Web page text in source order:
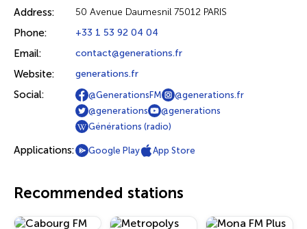
Address: 50 Avenue Daumesnil 75012 PARIS
Phone: +33 1 53 92 04 04
Email: contact@generations.fr
Website: generations.fr
Social: @GenerationsFM
@generations.fr
@generations
@generations
Générations (radio)
Applications: Google Play App Store
Recommended stations